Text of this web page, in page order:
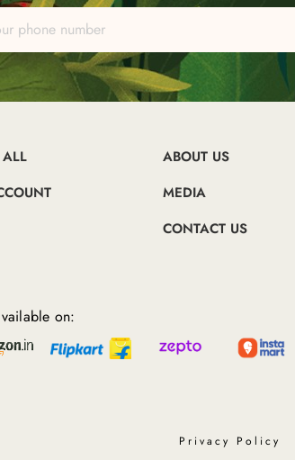
ABOUT US
MEDIA
CONTACT US
on:
Privacy Policy